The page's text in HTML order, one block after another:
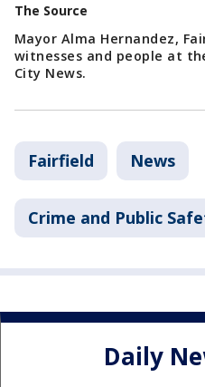
The Source
Mayor Alma Hernandez,
witnesses and people at
City News.
Fairfield News
Crime and Public
Daily